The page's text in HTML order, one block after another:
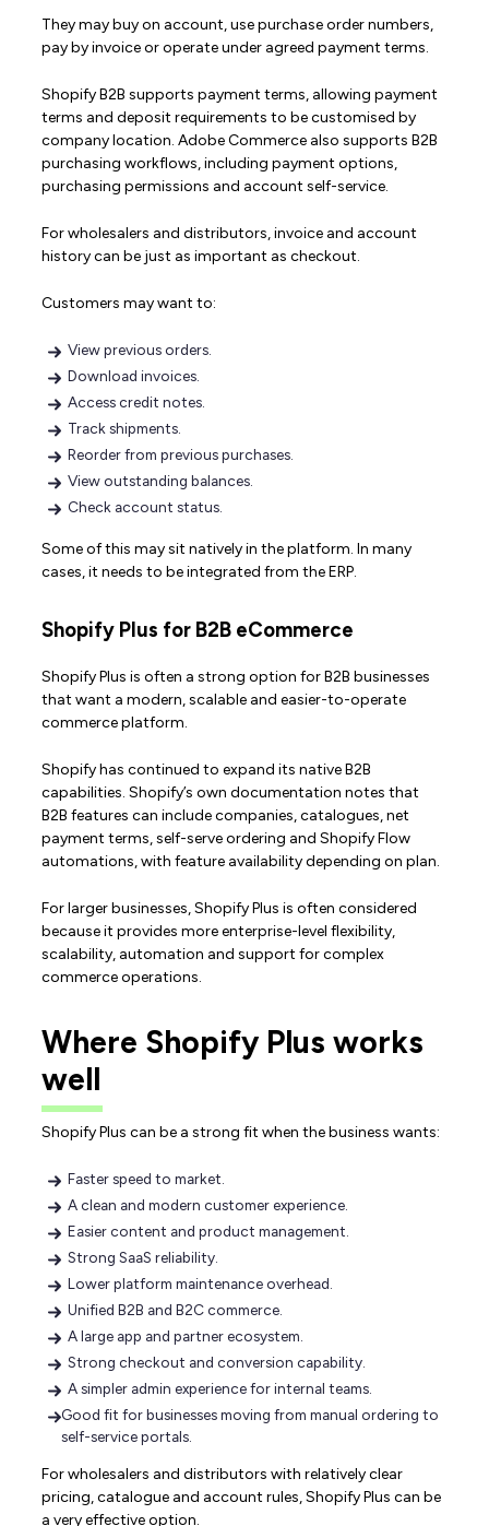
They may buy on account, use purchase order numbers,
pay by invoice or operate under agreed payment terms.
Shopify B2B supports payment terms, allowing payment
terms and deposit requirements to be customised by
company location. Adobe Commerce also supports B2B
purchasing workflows, including payment options,
purchasing permissions and account self-service.
For wholesalers and distributors, invoice and account
history can be just as important as checkout.
Customers may want to:
View previous orders.
Download invoices.
Access credit notes.
Track shipments.
Reorder from previous purchases.
View outstanding balances.
Check account status.
Some of this may sit natively in the platform. In many
cases, it needs to be integrated from the ERP.
Shopify Plus for B2B eCommerce
Shopify Plus is often a strong option for B2B businesses
that want a modern, scalable and easier-to-operate
commerce platform.
Shopify has continued to expand its native B2B
capabilities. Shopify’s own documentation notes that
B2B features can include companies, catalogues, net
payment terms, self-serve ordering and Shopify Flow
automations, with feature availability depending on plan.
For larger businesses, Shopify Plus is often considered
because it provides more enterprise-level flexibility,
scalability, automation and support for complex
commerce operations.
Where Shopify Plus works
well
Shopify Plus can be a strong fit when the business wants:
Faster speed to market.
A clean and modern customer experience.
Easier content and product management.
Strong SaaS reliability.
Lower platform maintenance overhead.
Unified B2B and B2C commerce.
A large app and partner ecosystem.
Strong checkout and conversion capability.
A simpler admin experience for internal teams.
Good fit for businesses moving from manual ordering to
self-service portals.
For wholesalers and distributors with relatively clear
pricing, catalogue and account rules, Shopify Plus can be
a very effective option.